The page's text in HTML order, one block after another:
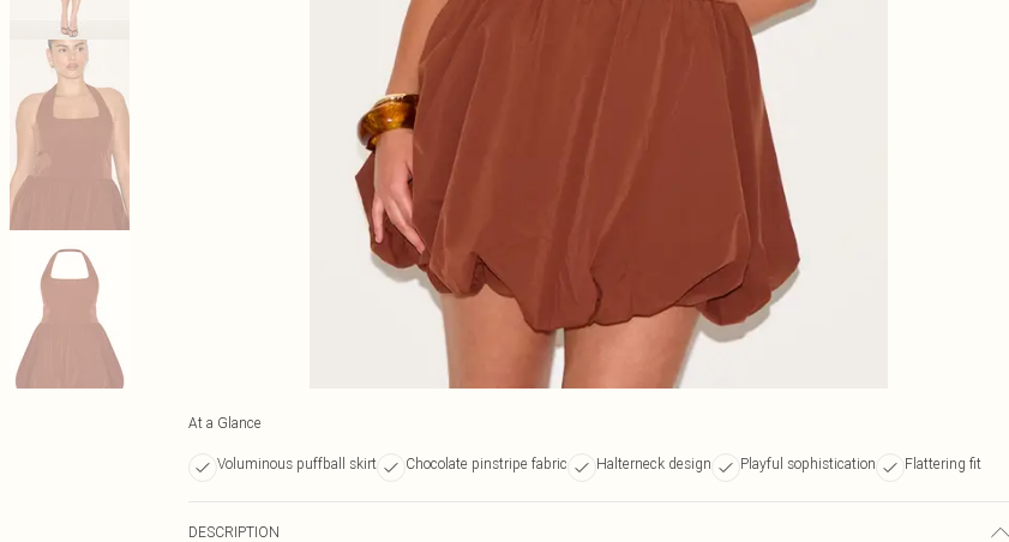
At a Glance
Voluminous puffball skirt Chocolate pinstripe fabric Halterneck design Playful sophistication Flattering fit
DESCRIPTION